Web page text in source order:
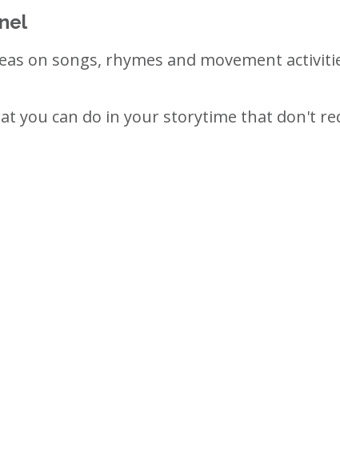
on songs, rhymes and movement
you can do in your storytime that don't